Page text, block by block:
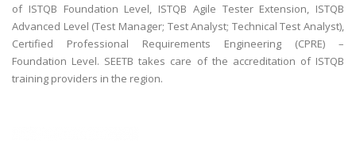
of ISTQB Foundation Level, ISTQB Agile Tester Extension, ISTQB
Advanced Level (Test Manager; Test Analyst; Technical Test Analyst),
Certified Professional Requirements Engineering (CPRE) –
Foundation Level. SEETB takes care of the accreditation of ISTQB
training providers in the region.